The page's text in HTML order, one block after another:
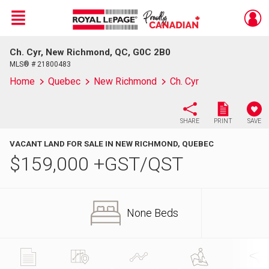
Live
En Direct
Menu
Ch. Cyr, New Richmond, QC, G0C 2B0
MLS® # 21800483
Home Quebec New Richmond Ch. Cyr
SHARE PRINT SAVE
VACANT LAND FOR SALE IN NEW RICHMOND, QUEBEC
$159,000 +GST/QST
None Beds